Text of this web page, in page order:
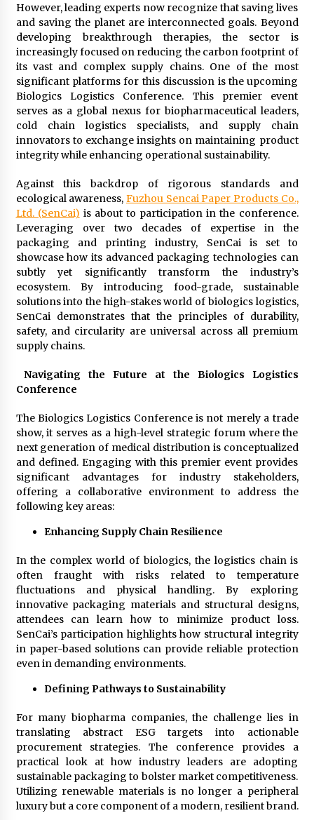
However, leading experts now recognize that saving lives
and saving the planet are interconnected goals. Beyond
developing breakthrough therapies, the sector is
increasingly focused on reducing the carbon footprint of
its vast and complex supply chains. One of the most
significant platforms for this discussion is the upcoming
Biologics Logistics Conference. This premier event
serves as a global nexus for biopharmaceutical leaders,
cold chain logistics specialists, and supply chain
innovators to exchange insights on maintaining product
integrity while enhancing operational sustainability.
Against this backdrop of rigorous standards and
ecological awareness, Fuzhou Sencai Paper Products Co.,
Ltd. (SenCai) is about to participation in the conference.
Leveraging over two decades of expertise in the
packaging and printing industry, SenCai is set to
showcase how its advanced packaging technologies can
subtly yet significantly transform the industry’s
ecosystem. By introducing food-grade, sustainable
solutions into the high-stakes world of biologics logistics,
SenCai demonstrates that the principles of durability,
safety, and circularity are universal across all premium
supply chains.
Navigating the Future at the Biologics Logistics
Conference
The Biologics Logistics Conference is not merely a trade
show, it serves as a high-level strategic forum where the
next generation of medical distribution is conceptualized
and defined. Engaging with this premier event provides
significant advantages for industry stakeholders,
offering a collaborative environment to address the
following key areas:
Enhancing Supply Chain Resilience
In the complex world of biologics, the logistics chain is
often fraught with risks related to temperature
fluctuations and physical handling. By exploring
innovative packaging materials and structural designs,
attendees can learn how to minimize product loss.
SenCai’s participation highlights how structural integrity
in paper-based solutions can provide reliable protection
even in demanding environments.
Defining Pathways to Sustainability
For many biopharma companies, the challenge lies in
translating abstract ESG targets into actionable
procurement strategies. The conference provides a
practical look at how industry leaders are adopting
sustainable packaging to bolster market competitiveness.
Utilizing renewable materials is no longer a peripheral
luxury but a core component of a modern, resilient brand.